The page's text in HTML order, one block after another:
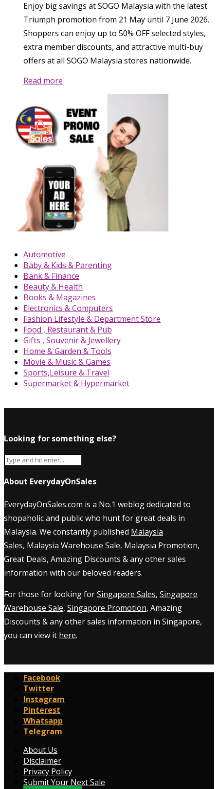
Enjoy big savings at SOGO Malaysia with the latest
Triumph promotion from 21 May until 7 June 2026.
Shoppers can enjoy up to 50% OFF selected styles,
extra member discounts, and attractive multi-buy
offers at all SOGO Malaysia stores nationwide.
Read more
Automotive
Baby & Kids & Parenting
Bank & Finance
Beauty & Health
Books & Magazines
Electronics & Computers
Fashion Lifestyle & Department Store
Food , Restaurant & Pub
Gifts , Souvenir & Jewellery
Home & Garden & Tools
Movie & Music & Games
Sports,Leisure & Travel
Supermarket & Hypermarket
Looking for something else?
About EverydayOnSales
EverydayOnSales.com is a No.1 weblog dedicated to
shopaholic and public who hunt for great deals in
Malaysia. We constantly published Malaysia
Sales, Malaysia Warehouse Sale, Malaysia Promotion,
Great Deals, Amazing Discounts & any other sales
information with our beloved readers.
For those for looking forSingapore Sales, Singapore
Warehouse Sale, Singapore Promotion, Amazing
Discounts & any other sales information in Singapore,
you can view it here.
Facebook
Twitter
Instagram
Pinterest
Whatsapp
Telegram
About Us
Disclaimer
Privacy Policy
Submit Your Next Sale